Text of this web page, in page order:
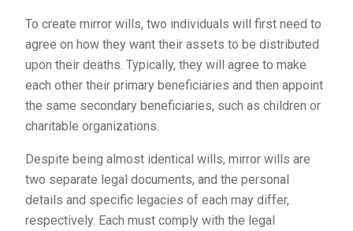
To create mirror wills, two individuals will first need to
agree on how they want their assets to be distributed
upon their deaths. Typically, they will agree to make
each other their primary beneficiaries and then appoint
the same secondary beneficiaries, such as children or
charitable organizations.
Despite being almost identical wills, mirror wills are
two separate legal documents, and the personal
details and specific legacies of each may differ,
respectively. Each must comply with the legal